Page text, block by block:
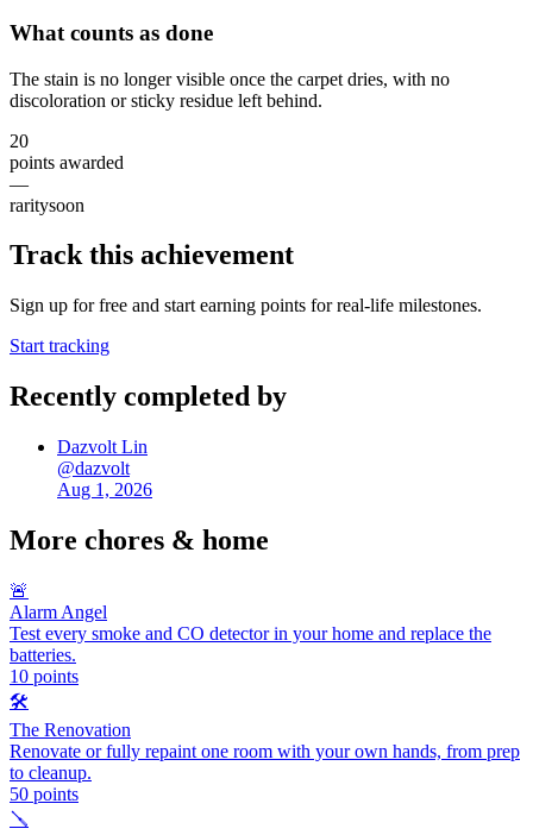
What counts as done
The stain is no longer visible once the carpet dries, with no
discoloration or sticky residue left behind.
20
points awarded
—
raritysoon
Track this achievement
Sign up for free and start earning points for real-life milestones.
Start tracking
Recently completed by
Dazvolt Lin
@dazvolt
Aug 1, 2026
More chores & home
🚨
Alarm Angel
Test every smoke and CO detector in your home and replace the
batteries.
10 points
🛠️
The Renovation
Renovate or fully repaint one room with your own hands, from prep
to cleanup.
50 points
🪛